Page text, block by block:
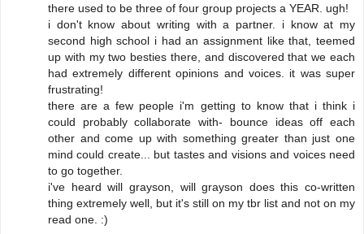
there used to be three of four group projects a YEAR. ugh!
i don't know about writing with a partner. i know at my
second high school i had an assignment like that, teemed
up with my two besties there, and discovered that we each
had extremely different opinions and voices. it was super
frustrating!
there are a few people i'm getting to know that i think i
could probably collaborate with- bounce ideas off each
other and come up with something greater than just one
mind could create... but tastes and visions and voices need
to go together.
i've heard will grayson, will grayson does this co-written
thing extremely well, but it's still on my tbr list and not on my
read one. :)